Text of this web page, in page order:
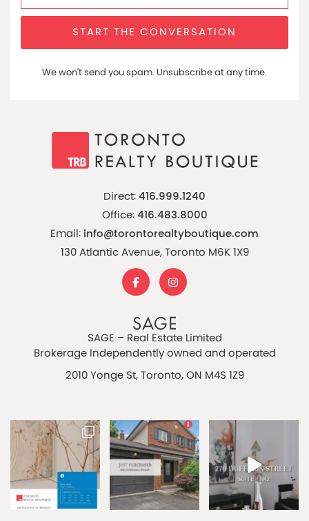
START THE CONVERSATION
We won't send you spam. Unsubscribe at any time.
Direct:416.999.1240
Office:416.483.8000
Email: info@torontorealtyboutique.com
130 Atlantic Avenue, Toronto M6K 1X9
SAGE – Real Estate Limited
Brokerage Independently owned and operated
2010 Yonge St, Toronto, ON M4S 1Z9